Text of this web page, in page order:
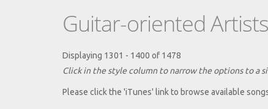
Guitar-oriented
Displaying 1301 - 1400 of 1478
Click in the style column to narrow the options to a
Please click the 'iTunes' link to browse available